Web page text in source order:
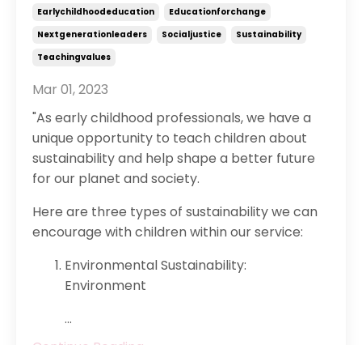
Earlychildhoodeducation
Educationforchange
Nextgenerationleaders
Socialjustice
Sustainability
Teachingvalues
Mar 01, 2023
"As early childhood professionals, we have a
unique opportunity to teach children about
sustainability and help shape a better future
for our planet and society.
Here are three types of sustainability we can
encourage with children within our service:
Environmental Sustainability:
Environment
...